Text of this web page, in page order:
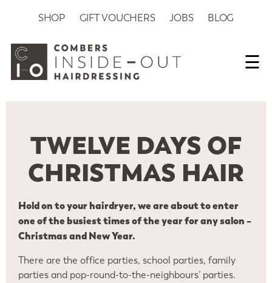
SHOP GIFT VOUCHERS JOBS BLOG
☰
TWELVE DAYS OF
CHRISTMAS HAIR
Hold on to your hairdryer, we are about to enter
one of the busiest times of the year for any salon –
Christmas and New Year.
There are the office parties, school parties, family
parties and pop-round-to-the-neighbours’ parties.